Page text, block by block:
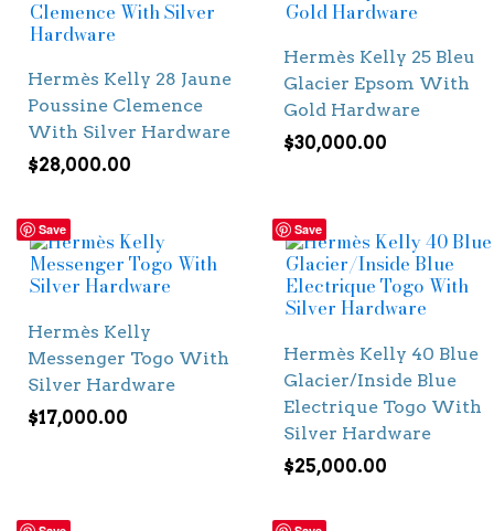
Hermès Kelly 28 Jaune
Poussine Clemence
With Silver Hardware
$28,000.00
Hermès Kelly 25 Bleu
Glacier Epsom With
Gold Hardware
$30,000.00
Save
Hermès Kelly
Messenger Togo With
Silver Hardware
$17,000.00
Save
Hermès Kelly 40 Blue
Glacier/Inside Blue
Electrique Togo With
Silver Hardware
$25,000.00